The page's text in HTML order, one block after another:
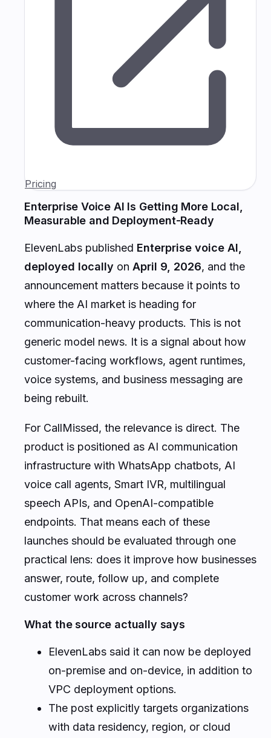
Pricing
Enterprise Voice AI Is Getting More Local,
Measurable and Deployment-Ready
ElevenLabs published Enterprise voice AI,
deployed locally on April 9, 2026, and the
announcement matters because it points to
where the AI market is heading for
communication-heavy products. This is not
generic model news. It is a signal about how
customer-facing workflows, agent runtimes,
voice systems, and business messaging are
being rebuilt.
For CallMissed, the relevance is direct. The
product is positioned as AI communication
infrastructure with WhatsApp chatbots, AI
voice call agents, Smart IVR, multilingual
speech APIs, and OpenAI-compatible
endpoints. That means each of these
launches should be evaluated through one
practical lens: does it improve how businesses
answer, route, follow up, and complete
customer work across channels?
What the source actually says
ElevenLabs said it can now be deployed
on-premise and on-device, in addition to
VPC deployment options.
The post explicitly targets organizations
with data residency, region, or cloud